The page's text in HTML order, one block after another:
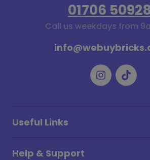
01706
Call us weekdays from
Useful Links
Help & Support